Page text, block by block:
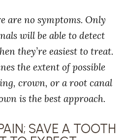
are no symptoms. Only
will be able to detect
they’re easiest to treat.
the extent of possible
crown, or a root canal
is the best approach.
SAVE A TOOTH